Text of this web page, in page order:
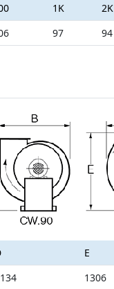
1K 2K
97 94
E
1306